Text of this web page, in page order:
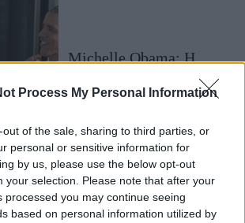
Process My Personal Information
out of the sale, sharing to third parties, or
personal or sensitive information for
by us, please use the below opt-out
your selection. Please note that after your
processed you may continue seeing
based on personal information utilized by
Michelle Obama: Η
πρώην πρώτη κυρία των
ΗΠΑ μοιάζει να είναι πιο
τον Barack Obama